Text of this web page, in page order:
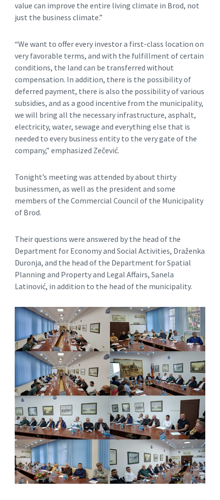
value can improve the entire living climate in Brod, not
just the business climate.”
“We want to offer every investor a first-class location on
very favorable terms, and with the fulfillment of certain
conditions, the land can be transferred without
compensation. In addition, there is the possibility of
deferred payment, there is also the possibility of various
subsidies, and as a good incentive from the municipality,
we will bring all the necessary infrastructure, asphalt,
electricity, water, sewage and everything else that is
needed to every business entity to the very gate of the
company,” emphasized Zečević.
Tonight’s meeting was attended by about thirty
businessmen, as well as the president and some
members of the Commercial Council of the Municipality
of Brod.
Their questions were answered by the head of the
Department for Economy and Social Activities, Draženka
Duronja, and the head of the Department for Spatial
Planning and Property and Legal Affairs, Sanela
Latinović, in addition to the head of the municipality.